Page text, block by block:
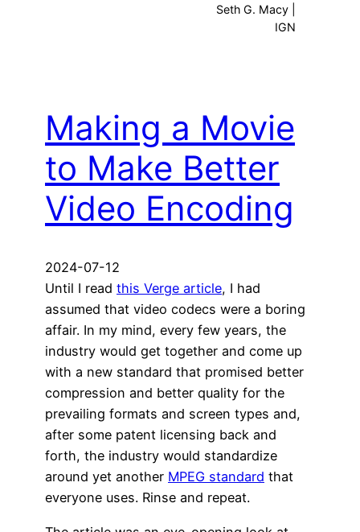
Seth G. Macy |
IGN
Making a Movie
to Make Better
Video Encoding
2024-07-12
Until I read this Verge article, I had
assumed that video codecs were a boring
affair. In my mind, every few years, the
industry would get together and come up
with a new standard that promised better
compression and better quality for the
prevailing formats and screen types and,
after some patent licensing back and
forth, the industry would standardize
around yet another MPEG standard that
everyone uses. Rinse and repeat.